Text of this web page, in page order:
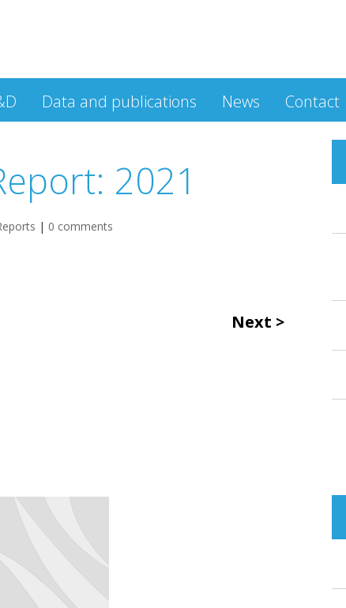
Data and publications News Contact
2021
| 0 comments
Next